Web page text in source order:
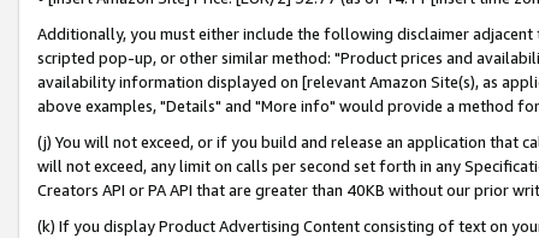
Additionally, you must either include the following disclaimer
scripted pop-up, or other similar method: "Product prices and
availability information displayed on [relevant Amazon Site(s), as
above examples, "Details" and "More info" would provide a method
(j) You will not exceed, or if you build and release an application that
will not exceed, any limit on calls per second set forth in any
Creators API or PA API that are greater than 40KB without our prior
(k) If you display Product Advertising Content consisting of text on